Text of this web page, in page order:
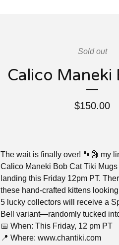
Sold out
Calico Maneki
$150.00
The wait is finally over! 🐾🗿 my
Calico Maneki Bob Cat Tiki
landing this Friday 12pm PT.
these hand-crafted kittens
5 lucky collectors will receive a
Bell variant—randomly tucked
📅 When: This Friday, 12 pm PT
📍 Where: www.chantiki.com